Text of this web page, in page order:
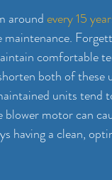
around every 15
comfortable
both of these
units tend
motor can
having a clean,